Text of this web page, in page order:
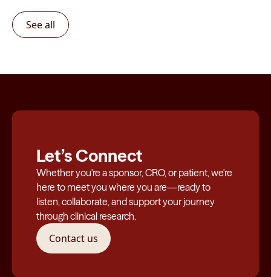
See all
Let’s Connect
Whether you're a sponsor, CRO, or patient, we're
here to meet you where you are—ready to
listen, collaborate, and support your journey
through clinical research.
Contact us